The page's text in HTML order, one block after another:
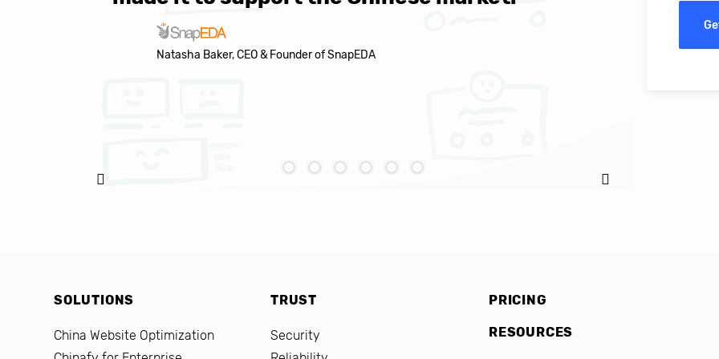
Natasha Baker, CEO & Founder of SnapEDA
SOLUTIONS
China Website Optimization
TRUST
Security
PRICING
RESOURCES